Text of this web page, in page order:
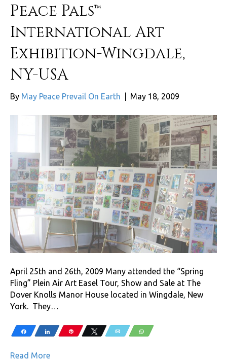
Peace Pals™
International Art
Exhibition-Wingdale,
NY-USA
By May Peace Prevail On Earth May 18, 2009
April 25th and 26th, 2009 Many attended the “Spring
Fling” Plein Air Art Easel Tour, Show and Sale at The
Dover Knolls Manor House located in Wingdale, New
York. They…
Share Share Pin Tweet Email WhatsApp
Read More